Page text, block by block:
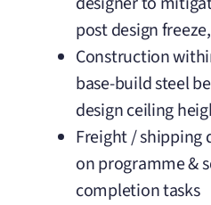
post design
Construction
base-build steel
design ceiling
Freight / shipping
on programme &
completion tasks